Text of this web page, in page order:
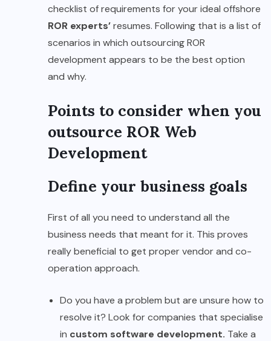
checklist of requirements for your ideal offshore
ROR experts’resumes. Following that is a list of
scenarios in which outsourcing ROR
development appears to be the best option
and why.
Points to consider when you
outsource ROR Web
Development
Define your business goals
First of all you need to understand all the
business needs that meant for it. This proves
really beneficial to get proper vendor and co-
operation approach.
Do you have a problem but are unsure how to
resolve it? Look for companies that specialise
in custom software development. Take a